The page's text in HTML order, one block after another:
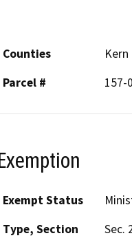
Counties
Kern
Parcel #
157-
Exempt Status
Type, Section
Sec.